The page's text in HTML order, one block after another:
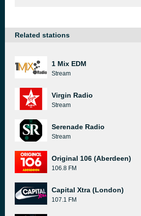
Related stations
1 Mix EDM
Stream
Virgin Radio
Stream
Serenade Radio
Stream
Original 106 (Aberdeen)
106.8 FM
Capital Xtra (London)
107.1 FM